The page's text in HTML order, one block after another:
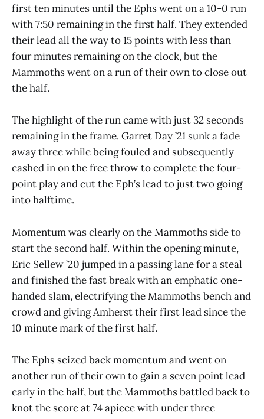
first ten minutes until the Ephs went on a 10-0 run
with 7:50 remaining in the first half. They extended
their lead all the way to 15 points with less than
four minutes remaining on the clock, but the
Mammoths went on a run of their own to close out
the half.
The highlight of the run came with just 32 seconds
remaining in the frame. Garret Day ’21 sunk a fade
away three while being fouled and subsequently
cashed in on the free throw to complete the four-
point play and cut the Eph’s lead to just two going
into halftime.
Momentum was clearly on the Mammoths side to
start the second half. Within the opening minute,
Eric Sellew ’20 jumped in a passing lane for a steal
and finished the fast break with an emphatic one-
handed slam, electrifying the Mammoths bench and
crowd and giving Amherst their first lead since the
10 minute mark of the first half.
The Ephs seized back momentum and went on
another run of their own to gain a seven point lead
early in the half, but the Mammoths battled back to
knot the score at 74 apiece with under three